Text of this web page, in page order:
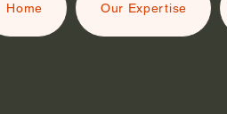
Home Our Expertise